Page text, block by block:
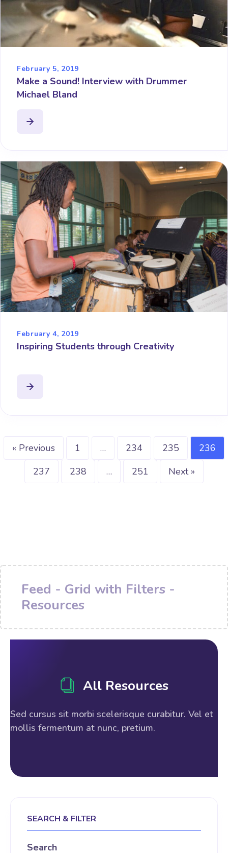
February 5, 2019
Make a Sound! Interview with Drummer
Michael Bland
February 4, 2019
Inspiring Students through Creativity
« Previous 1 … 234 235
236
237
238 … 251 Next »
Feed - Grid with Filters -
Resources
All Resources
Sed cursus sit morbi scelerisque curabitur. Vel et
mollis fermentum at nunc, pretium.
SEARCH & FILTER
Search